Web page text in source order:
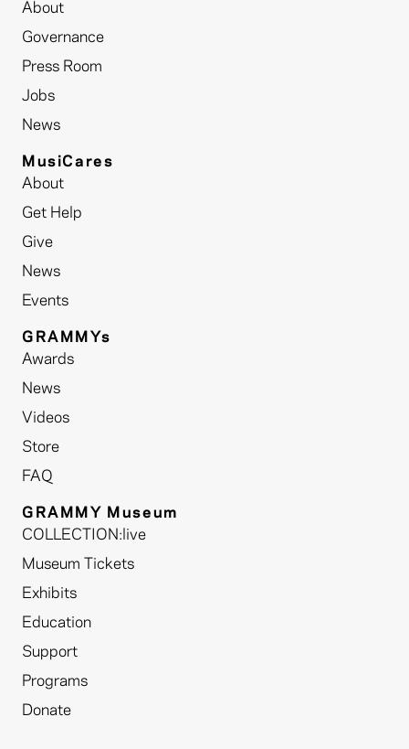
About
Governance
Press Room
Jobs
News
MusiCares
About
Get Help
Give
News
Events
GRAMMYs
Awards
News
Videos
Store
FAQ
GRAMMY Museum
COLLECTION:live
Museum Tickets
Exhibits
Education
Support
Programs
Donate